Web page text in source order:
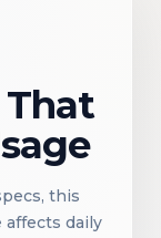
this
daily